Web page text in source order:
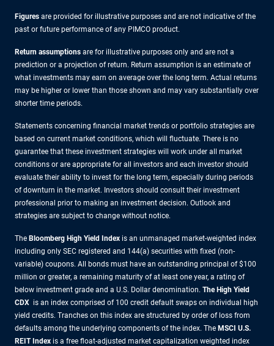
Figures are provided for illustrative purposes and are not indicative of the
past or future performance of any PIMCO product.
Return assumptions are for illustrative purposes only and are not a
prediction or a projection of return. Return assumption is an estimate of
what investments may earn on average over the long term. Actual returns
may be higher or lower than those shown and may vary substantially over
shorter time periods.
Statements concerning financial market trends or portfolio strategies are
based on current market conditions, which will fluctuate. There is no
guarantee that these investment strategies will work under all market
conditions or are appropriate for all investors and each investor should
evaluate their ability to invest for the long term, especially during periods
of downturn in the market. Investors should consult their investment
professional prior to making an investment decision. Outlook and
strategies are subject to change without notice.
The Bloomberg High Yield Index is an unmanaged market-weighted index
including only SEC registered and 144(a) securities with fixed (non-
variable) coupons. All bonds must have an outstanding principal of $100
million or greater, a remaining maturity of at least one year, a rating of
below investment grade and a U.S. Dollar denomination. The High Yield
CDX is an index comprised of 100 credit default swaps on individual high
yield credits. Tranches on this index are structured by order of loss from
defaults among the underlying components of the index. The MSCI U.S.
REIT Index is a free float-adjusted market capitalization weighted index